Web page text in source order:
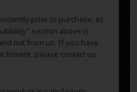
prior to purchase, as
section above is
not from us. If you have
fitment, please contact us